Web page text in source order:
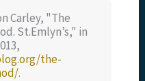
Carley, "The
St.Emlyn’s," in
the-
.